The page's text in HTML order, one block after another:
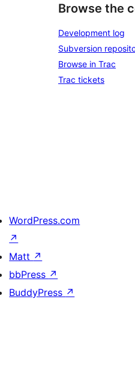
Browse the
Development log
Subversion
Browse in Trac
Trac tickets
WordPress.com
↗
Matt ↗
bbPress ↗
BuddyPress ↗